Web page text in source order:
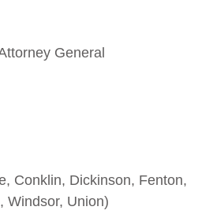
General
Conklin, Dickinson, Fenton,
Windsor, Union)